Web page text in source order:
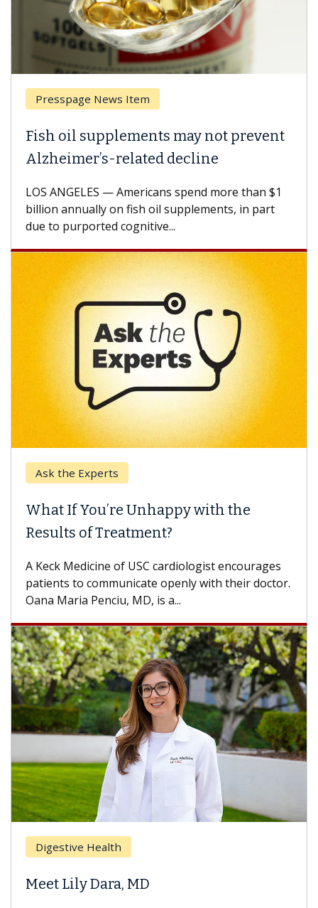
News Item
supplements may not prevent
related decline
— Americans spend more than $1
on fish oil supplements, in part
purported cognitive...
Experts
If You’re Unhappy with the
of Treatment?
Medicine of USC cardiologist encourages
to communicate openly with their doctor.
Penciu, MD, is a...
Health
Lily Dara, MD
Why
A Keck
how
others
Breast